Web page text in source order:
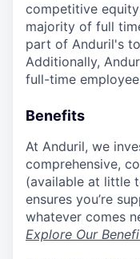
competitive
majority of full
part of Anduril's
Additionally,
full-time
Benefits
At Anduril, we
comprehensive,
(available at little
ensures you’re
whatever comes
Explore Our